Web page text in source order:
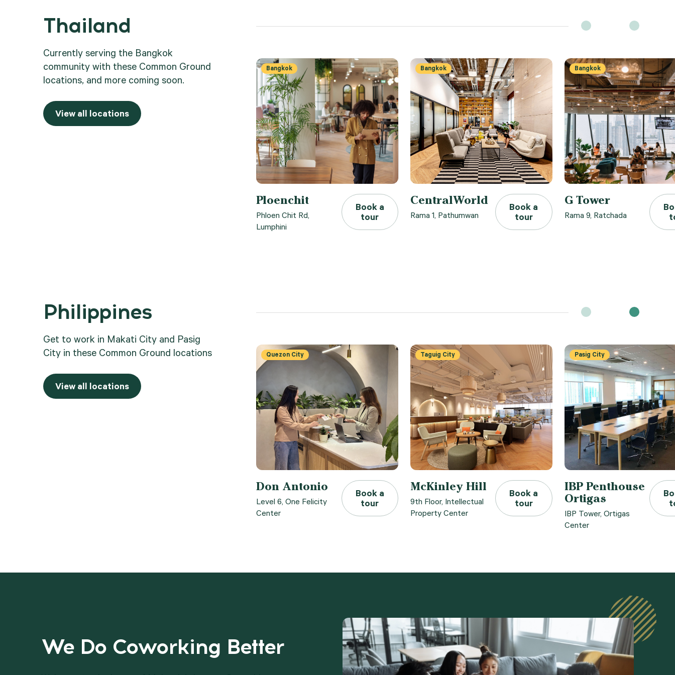
Thailand
Currently serving the Bangkok
community with these Common Ground
locations, and more coming soon.
View all locations
Bangkok
Ploenchit
Phloen Chit Rd,
Lumphini
Book a
tour
Bangkok
CentralWorld
Rama 1, Pathumwan
Book a
tour
Bangkok
G Tower
Rama 9, Ratchada
Philippines
Get to work in Makati City and Pasig
City in these Common Ground locations
View all locations
Quezon City
Don Antonio
Level 6, One Felicity
Center
Book a
tour
Taguig City
McKinley Hill
9th Floor, Intellectual
Property Center
Book a
tour
Pasig City
IBP Penthouse
Ortigas
IBP Tower, Ortigas
Center
We Do Coworking Better